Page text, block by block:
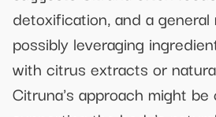
detoxification, and a
possibly leveraging
with citrus extracts or
Citruna's approach might